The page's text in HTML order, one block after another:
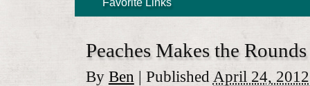
Favorite Links
Peaches Makes the Rounds
By Ben | Published April 24, 2012